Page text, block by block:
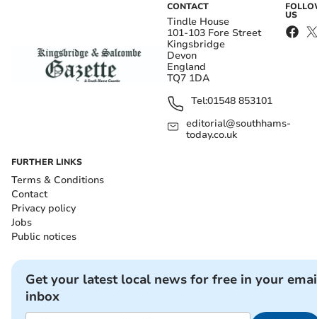
CONTACT
Tindle House
101-103 Fore Street
Kingsbridge
Devon
England
TQ7 1DA
Tel:01548 853101
editorial@southhams-
today.co.uk
US
FURTHER LINKS
Terms & Conditions
Contact
Privacy policy
Jobs
Public notices
Get your latest local news for free in your
inbox